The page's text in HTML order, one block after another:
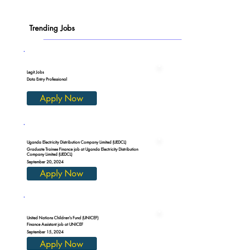
Trending Jobs
Legit Jobs
Data Entry Professional
Apply Now
Uganda Electricity Distribution Company Limited (UEDCL)
Graduate Trainee Finance job at Uganda Electricity Distribution
Company Limited (UEDCL)
September 20, 2024
Apply Now
United Nations Children's Fund (UNICEF)
Finance Assistant job at UNICEF
September 15, 2024
Apply Now